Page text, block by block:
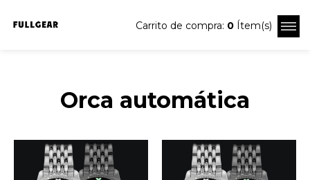
Carrito de compra: 0 Ítem(s)
Orca automática